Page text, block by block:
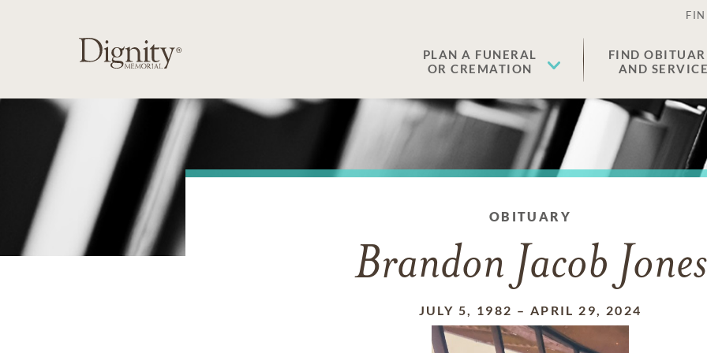
PLAN A FUNERAL
OR CREMATION
FIND
AND
OBITUARY
Brandon Jacob Jones
JULY 5, 1982 – APRIL 29, 2024